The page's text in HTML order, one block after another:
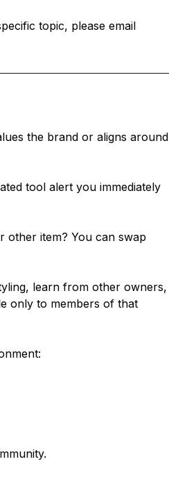
topic, please email
the brand or aligns around
tool alert you immediately
other item? You can swap
learn from other owners,
only to members of that